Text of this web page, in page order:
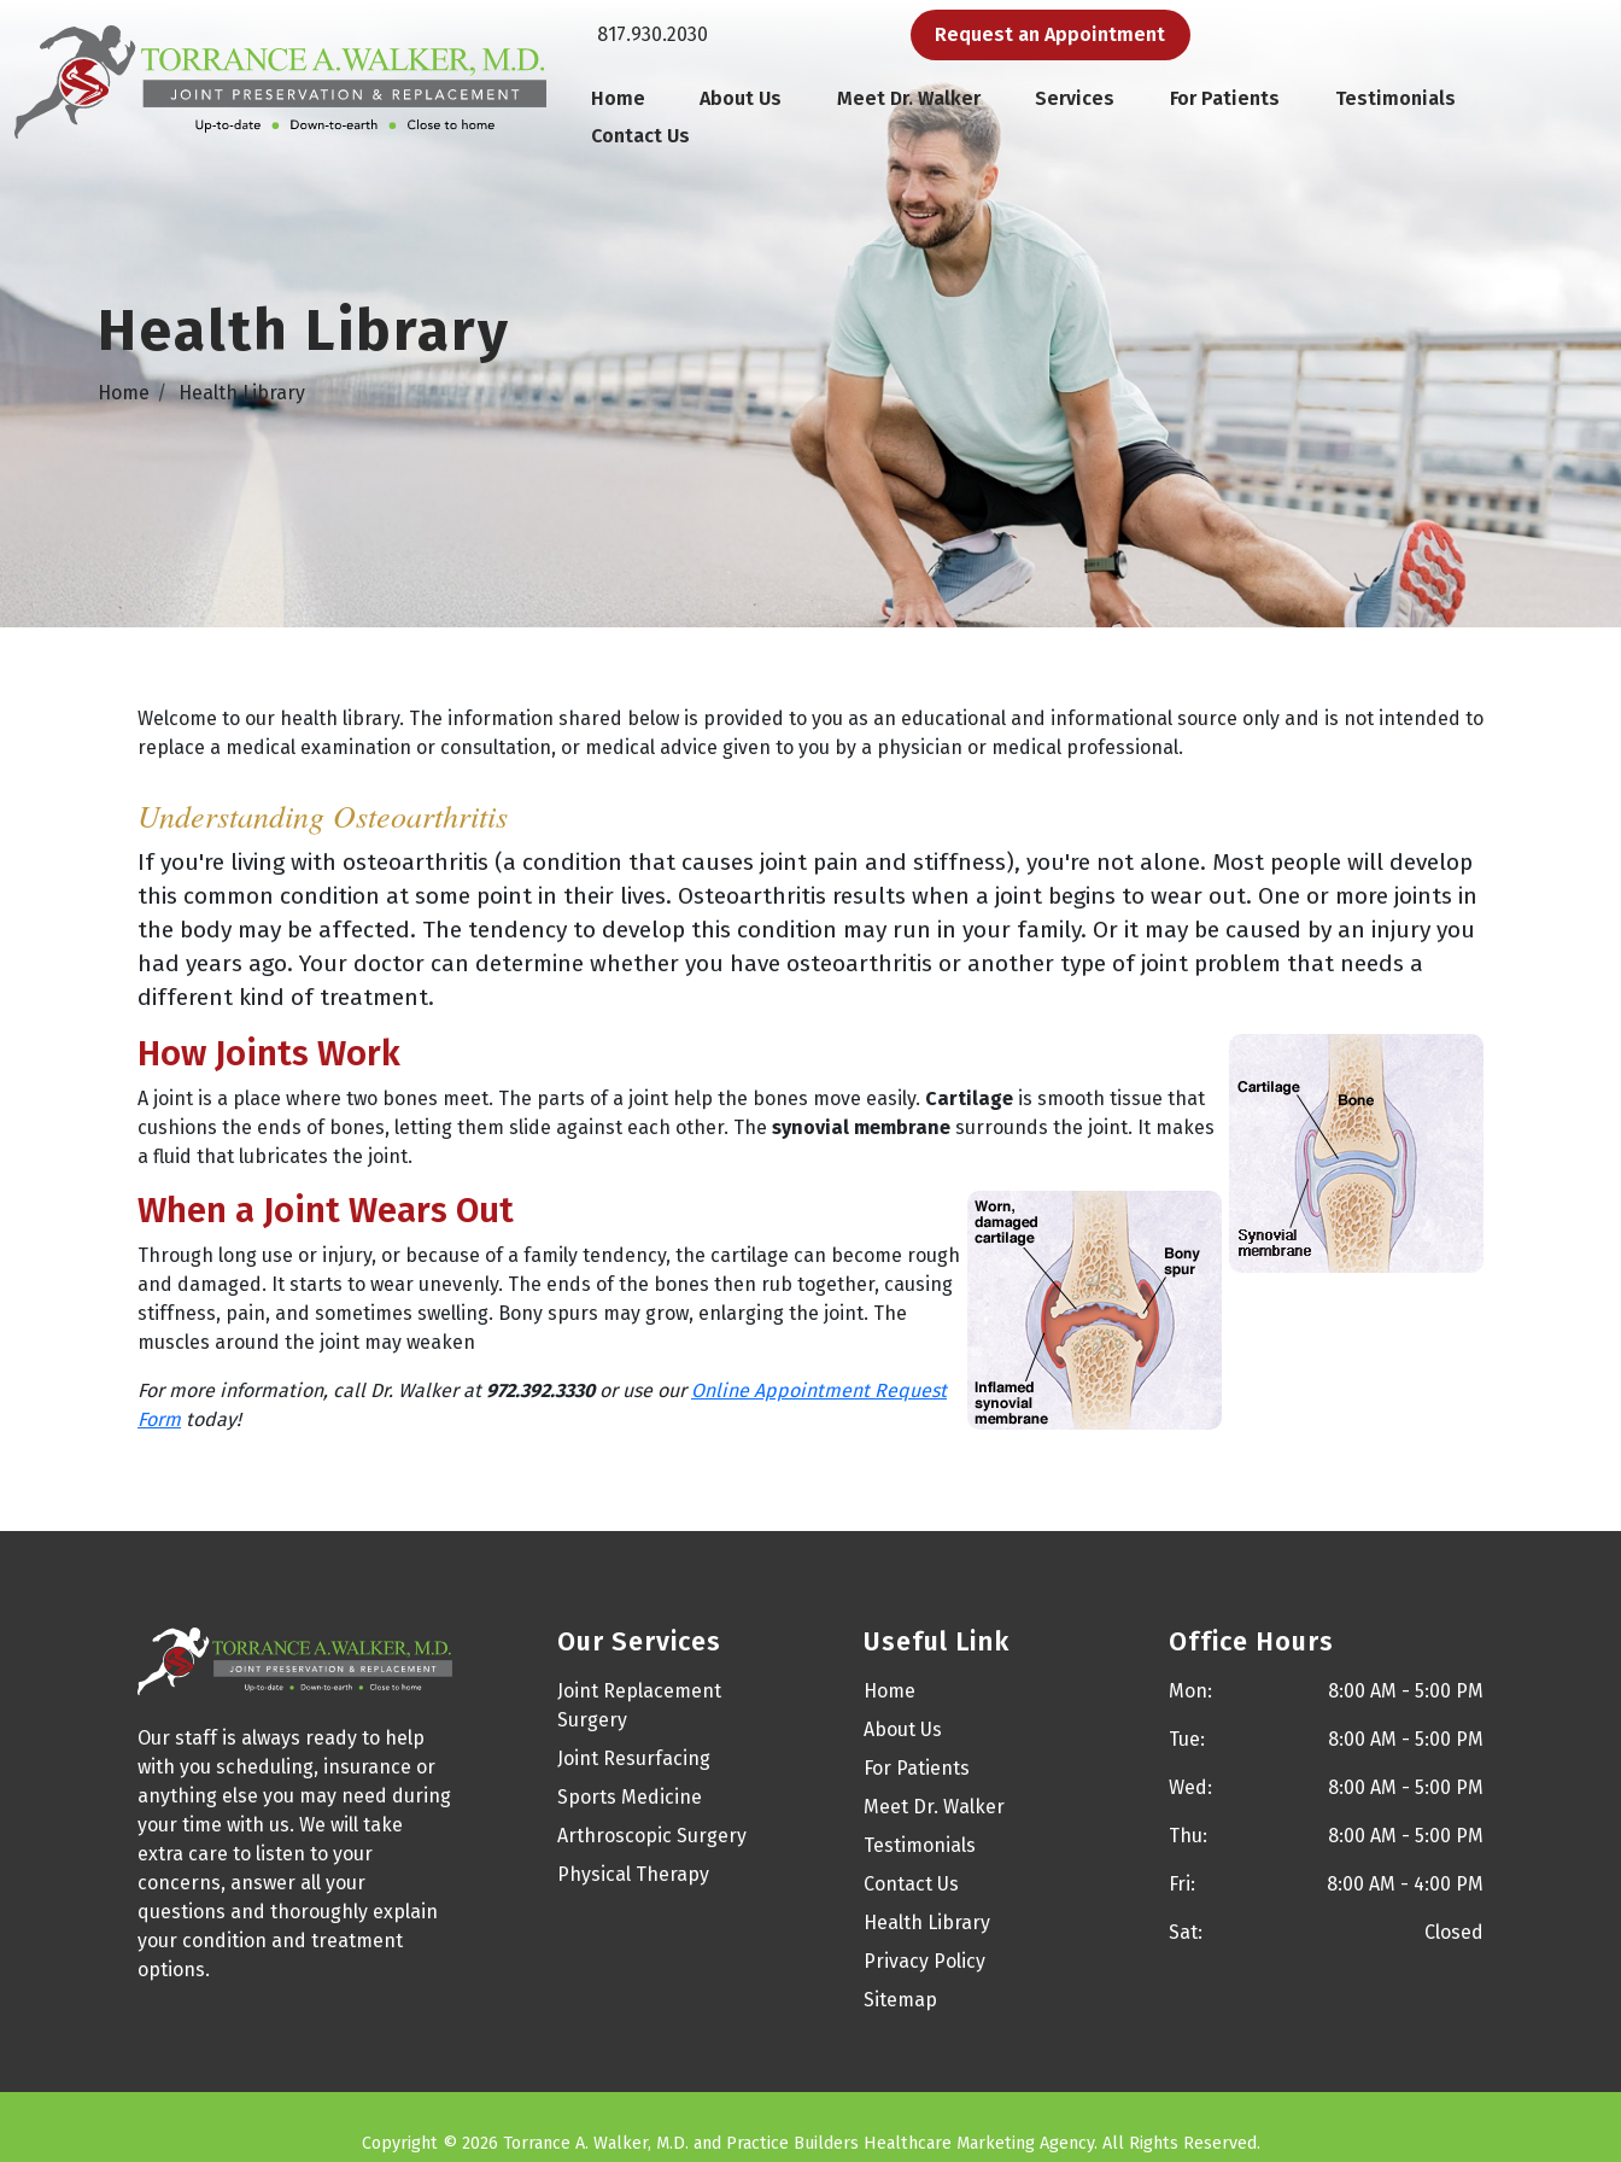
817.930.2030 Request an Appointment
Home About Us Meet Dr. Walker Services For Patients
Testimonials
Contact Us
Health Library
Home Health Library
Welcome to our health library. The information shared below is provided to you as an educational and informational source only and is not intended to
replace a medical examination or consultation, or medical advice given to you by a physician or medical professional.
Understanding Osteoarthritis
If you're living with osteoarthritis (a condition that causes joint pain and stiffness), you're not alone. Most people will develop
this common condition at some point in their lives. Osteoarthritis results when a joint begins to wear out. One or more joints in
the body may be affected. The tendency to develop this condition may run in your family. Or it may be caused by an injury you
had years ago. Your doctor can determine whether you have osteoarthritis or another type of joint problem that needs a
different kind of treatment.
How Joints Work
A joint is a place where two bones meet. The parts of a joint help the bones move easily. Cartilage is smooth tissue that
cushions the ends of bones, letting them slide against each other. The synovial membrane surrounds the joint. It makes
a fluid that lubricates the joint.
When a Joint Wears Out
Through long use or injury, or because of a family tendency, the cartilage can become rough
and damaged. It starts to wear unevenly. The ends of the bones then rub together, causing
stiffness, pain, and sometimes swelling. Bony spurs may grow, enlarging the joint. The
muscles around the joint may weaken
For more information, call Dr. Walker at 972.392.3330or use our Online Appointment Request
Form today!
Our staff is always ready to help
with you scheduling, insurance or
anything else you may need during
your time with us. We will take
extra care to listen to your
concerns, answer all your
questions and thoroughly explain
your condition and treatment
options.
Our Services
Joint Replacement
Surgery
Joint Resurfacing
Sports Medicine
Arthroscopic Surgery
Physical Therapy
Useful Link
Home
About Us
For Patients
Meet Dr. Walker
Testimonials
Contact Us
Health Library
Privacy Policy
Sitemap
Office Hours
Mon: 8:00 AM - 5:00 PM
Tue: 8:00 AM - 5:00 PM
Wed: 8:00 AM - 5:00 PM
Thu: 8:00 AM - 5:00 PM
Fri: 8:00 AM - 4:00 PM
Sat: Closed
Copyright © 2026 Torrance A. Walker, M.D. and Practice Builders Healthcare Marketing Agency. All Rights Reserved.